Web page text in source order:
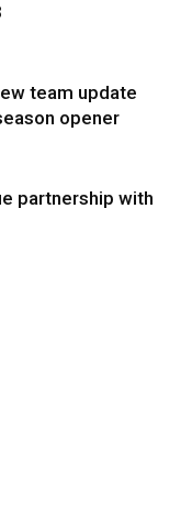
team update
opener
partnership with